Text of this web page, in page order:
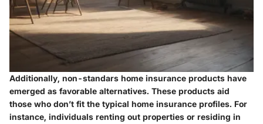
Additionally, non-standars home insurance products have
emerged as favorable alternatives. These products aid
those who don’t fit the typical home insurance profiles. For
instance, individuals renting out properties or residing in